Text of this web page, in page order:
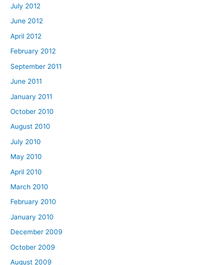
July 2012
June 2012
April 2012
February 2012
September 2011
June 2011
January 2011
October 2010
August 2010
July 2010
May 2010
April 2010
March 2010
February 2010
January 2010
December 2009
October 2009
August 2009